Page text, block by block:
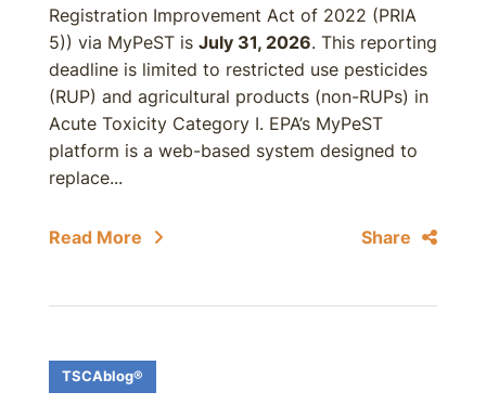
Registration Improvement Act of 2022 (PRIA
5)) via MyPeST is July 31, 2026. This reporting
deadline is limited to restricted use pesticides
(RUP) and agricultural products (non-RUPs) in
Acute Toxicity Category I. EPA’s MyPeST
platform is a web-based system designed to
replace...
Read More Share
TSCAblog®